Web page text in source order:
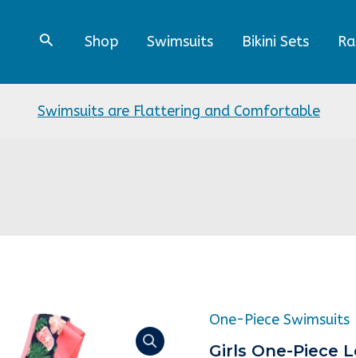
Shop Swimsuits Bikini Sets
Swimsuits are Flattering and Comfortable
One-Piece Swimsuits
Girls One-Piece
Original
price
Girls
One-